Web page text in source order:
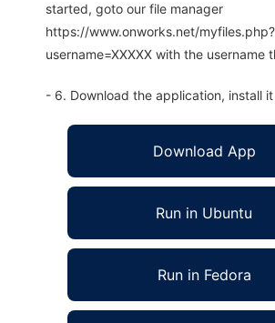
started, goto our file manager
https://www.onworks.net/myfiles.php?
username=XXXXX with the username
- 6. Download the application, install
Download App
Run in Ubuntu
Run in Fedora